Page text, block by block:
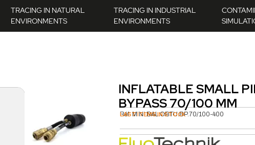
TRACING IN NATURAL
ENVIRONMENTS
TRACING IN INDUSTRIAL
ENVIRONMENTS
INFLATABLE SMALL
BYPASS 70/100 MM
Réf. MINI.BAL.OBTU.BP.70/100-400
LAST ITEMS IN STOCK